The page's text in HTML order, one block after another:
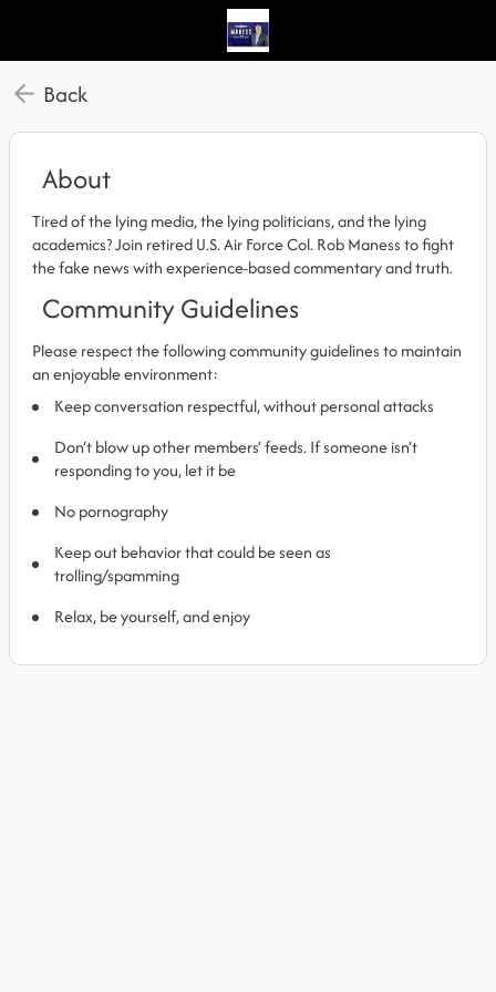
Back
About
Tired of the lying media, the lying politicians, and the lying
academics? Join retired U.S. Air Force Col. Rob Maness to fight
the fake news with experience-based commentary and truth.
Community Guidelines
Please respect the following community guidelines to maintain
an enjoyable environment:
Keep conversation respectful, without personal attacks
Don’t blow up other members’ feeds. If someone isn’t
responding to you, let it be
No pornography
Keep out behavior that could be seen as
trolling/spamming
Relax, be yourself, and enjoy